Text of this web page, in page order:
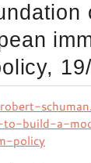
build-a-
policy